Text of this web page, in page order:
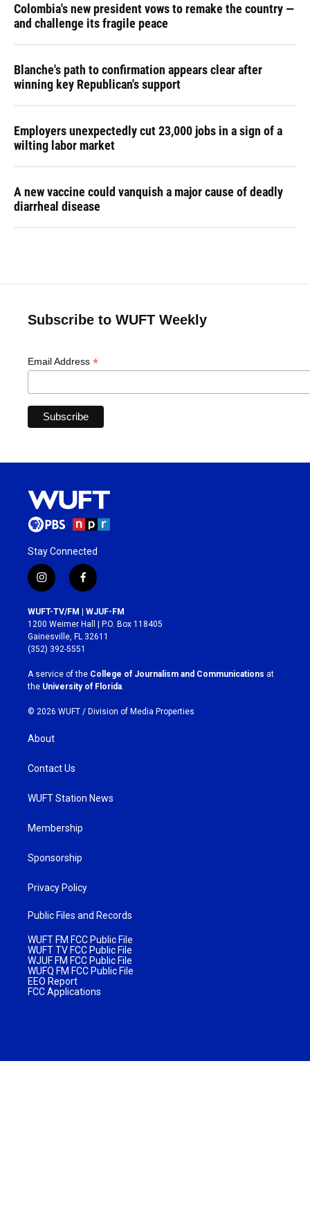
Colombia's new president vows to remake the country —
and challenge its fragile peace
Blanche's path to confirmation appears clear after
winning key Republican's support
Employers unexpectedly cut 23,000 jobs in a sign of a
wilting labor market
A new vaccine could vanquish a major cause of deadly
diarrheal disease
Subscribe to WUFT Weekly
Email Address *
Stay Connected
i
n
s
t
a
g
r
a
m
f
a
c
e
b
o
k
WUFT-TV/FM | WJUF-FM
1200 Weimer Hall | P.O. Box 118405
Gainesville, FL 32611
(352) 392-5551
A service of the College of Journalism and Communications at
the University of Florida
© 2026 WUFT / Division of Media Properties
About
Contact Us
WUFT Station News
Membership
Sponsorship
Privacy Policy
Public Files and Records
WUFT FM FCC Public File
WUFT TV FCC Public File
WJUF FM FCC Public File
WUFQ FM FCC Public File
EEO Report
FCC Applications